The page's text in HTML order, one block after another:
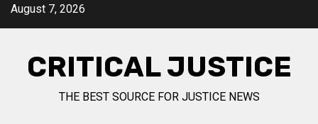
August 7, 2026
CRITICAL JUSTICE
THE BEST SOURCE FOR JUSTICE NEWS